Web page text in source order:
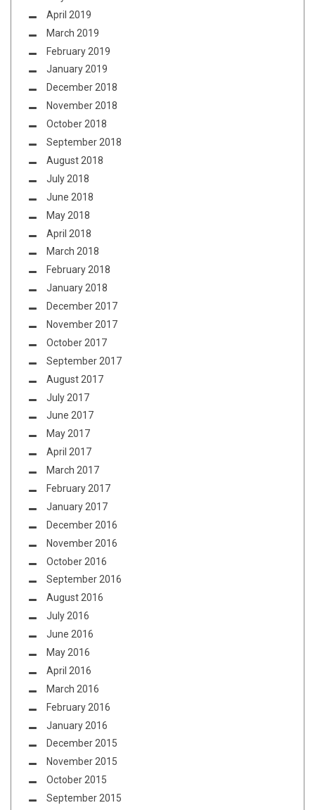
April 2019
March 2019
February 2019
January 2019
December 2018
November 2018
October 2018
September 2018
August 2018
July 2018
June 2018
May 2018
April 2018
March 2018
February 2018
January 2018
December 2017
November 2017
October 2017
September 2017
August 2017
July 2017
June 2017
May 2017
April 2017
March 2017
February 2017
January 2017
December 2016
November 2016
October 2016
September 2016
August 2016
July 2016
June 2016
May 2016
April 2016
March 2016
February 2016
January 2016
December 2015
November 2015
October 2015
September 2015